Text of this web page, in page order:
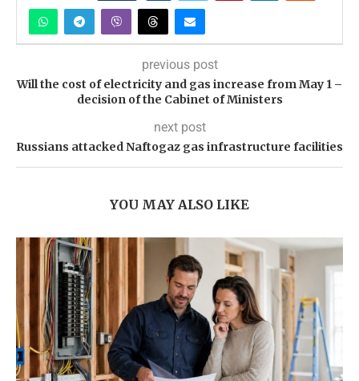
previous post
Will the cost of electricity and gas increase from May 1 –
decision of the Cabinet of Ministers
next post
Russians attacked Naftogaz gas infrastructure facilities
YOU MAY ALSO LIKE